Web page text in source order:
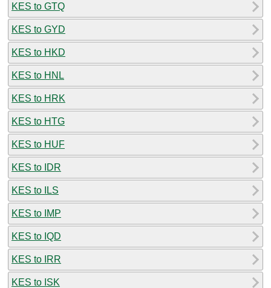
KES to GTQ
KES to GYD
KES to HKD
KES to HNL
KES to HRK
KES to HTG
KES to HUF
KES to IDR
KES to ILS
KES to IMP
KES to IQD
KES to IRR
KES to ISK